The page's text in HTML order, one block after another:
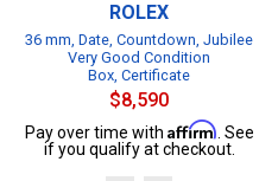
ROLEX
36 mm, Date, Countdown, Jubilee
Very Good Condition
Box, Certificate
$8,590
Pay over time with Affirm. See
if you qualify at checkout.